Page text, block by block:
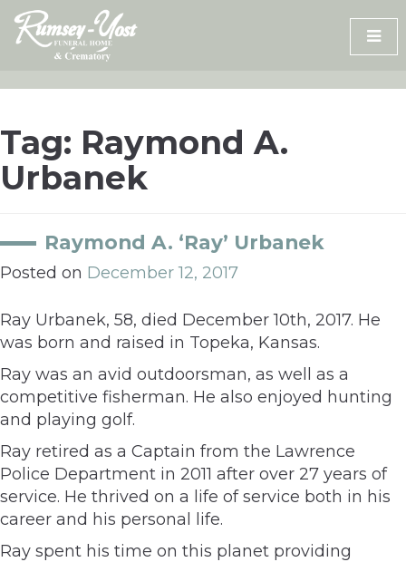
Skip
content
Tag: Raymond A.
Urbanek
Raymond A. ‘Ray’ Urbanek
Posted on December 12, 2017
Ray Urbanek, 58, died December 10th, 2017. He
was born and raised in Topeka, Kansas.
Ray was an avid outdoorsman, as well as a
competitive fisherman. He also enjoyed hunting
and playing golf.
Ray retired as a Captain from the Lawrence
Police Department in 2011 after over 27 years of
service. He thrived on a life of service both in his
career and his personal life.
Ray spent his time on this planet providing